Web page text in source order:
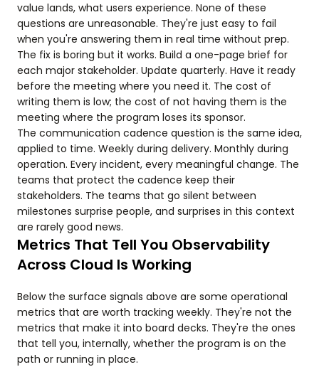
value lands, what users experience. None of these
questions are unreasonable. They're just easy to fail
when you're answering them in real time without prep.
The fix is boring but it works. Build a one-page brief for
each major stakeholder. Update quarterly. Have it ready
before the meeting where you need it. The cost of
writing them is low; the cost of not having them is the
meeting where the program loses its sponsor.
The communication cadence question is the same idea,
applied to time. Weekly during delivery. Monthly during
operation. Every incident, every meaningful change. The
teams that protect the cadence keep their
stakeholders. The teams that go silent between
milestones surprise people, and surprises in this context
are rarely good news.
Metrics That Tell You Observability
Across Cloud Is Working
Below the surface signals above are some operational
metrics that are worth tracking weekly. They're not the
metrics that make it into board decks. They're the ones
that tell you, internally, whether the program is on the
path or running in place.